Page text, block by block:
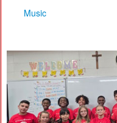
Music